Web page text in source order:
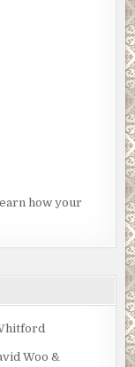
how your
Woo &